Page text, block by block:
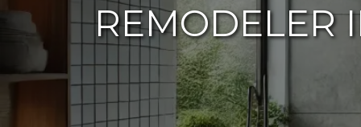
REMODELER